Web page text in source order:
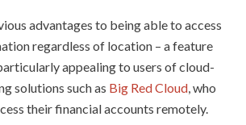
advantages to being able to access
regardless of location – a feature
appealing to users of cloud-
solutions such as Big Red Cloud, who
their financial accounts remotely.